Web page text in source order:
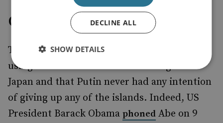
Game Over
To many, it was always clear that Russia was
using the territorial issue as leverage over
Japan and that Putin never had any intention
of giving up any of the islands. Indeed, US
President Barack Obama phoned Abe on 9
DECLINE ALL
SHOW DETAILS